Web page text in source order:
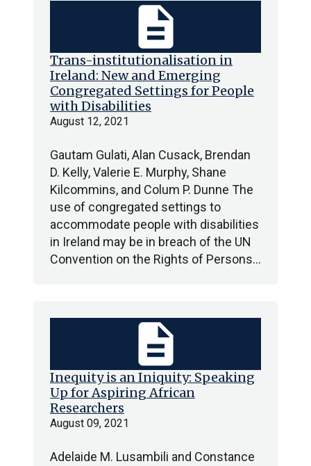
Trans-institutionalisation in
Ireland: New and Emerging
Congregated Settings for People
with Disabilities
August 12, 2021
Gautam Gulati, Alan Cusack, Brendan
D. Kelly, Valerie E. Murphy, Shane
Kilcommins, and Colum P. Dunne The
use of congregated settings to
accommodate people with disabilities
in Ireland may be in breach of the UN
Convention on the Rights of Persons…
description
Inequity is an Iniquity: Speaking
Up for Aspiring African
Researchers
August 09, 2021
Adelaide M. Lusambili and Constance
description